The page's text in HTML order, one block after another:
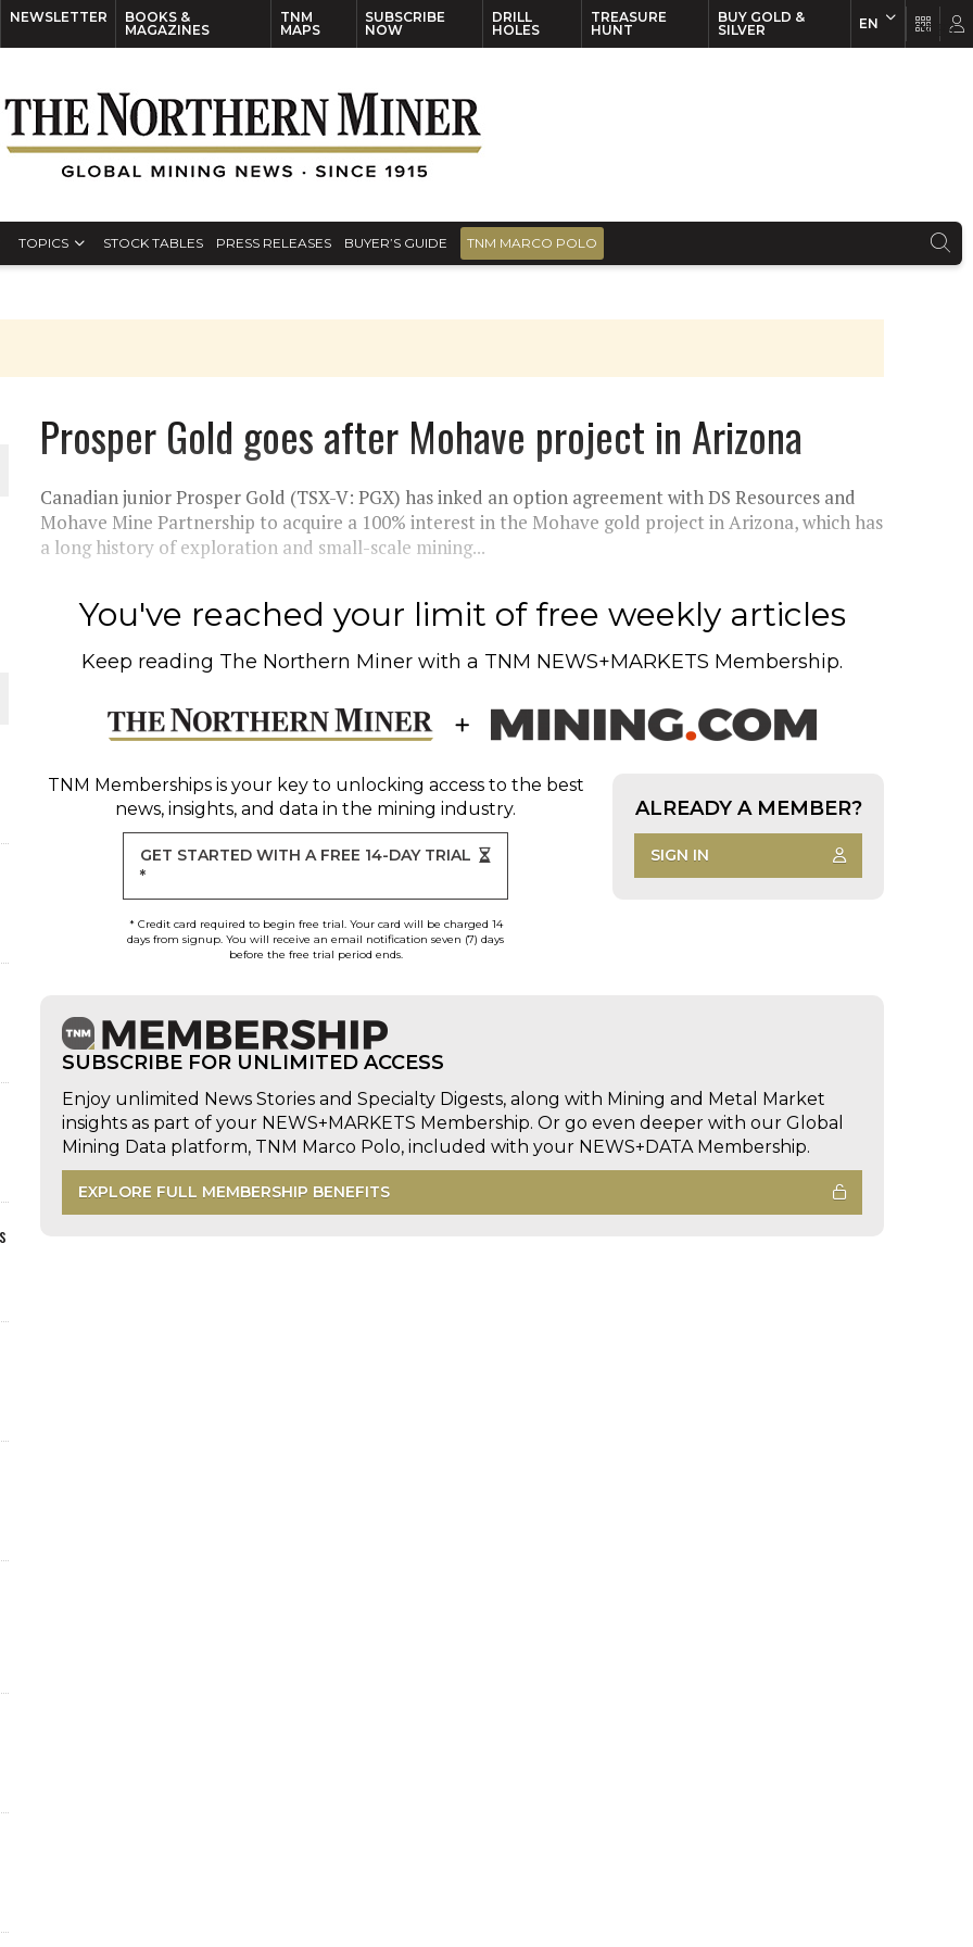
NEWSLETTER
BOOKS &
MAGAZINES
TNM
MAPS
SUBSCRIBE
NOW
DRILL
HOLES
TREASURE
HUNT
BUY GOLD &
SILVER
EN
TOPICS STOCK TABLES PRESS RELEASES BUYER’S GUIDE TNM MARCO POLO
WORLD
Prosper Gold goes after Mohave project in Arizona
Canadian junior Prosper Gold (TSX-V: PGX) has inked an option agreement with DS Resources and
Mohave Mine Partnership to acquire a 100% interest in the Mohave gold project in Arizona, which has
a long history of exploration and small-scale mining...
You've reached your limit of free weekly articles
Keep reading The Northern Miner with a TNM NEWS+MARKETS Membership.
TNM Membershipsis your key to unlocking access to the best
news, insights, and data in the mining industry.
GET STARTED WITH A FREE 14-DAY TRIAL
*
* Credit card required to begin free trial. Your card will be charged 14
days from signup. You will receive an email notification seven (7) days
before the free trial period ends.
ALREADY A MEMBER?
SIGN IN
SUBSCRIBE FOR UNLIMITED ACCESS
Enjoy unlimited News Stories and Specialty Digests, along with Mining and Metal Market
insights as part of your NEWS+MARKETS Membership. Or go even deeper with our Global
Mining Data platform, TNM Marco Polo, included with your NEWS+DATA Membership.
EXPLORE FULL MEMBERSHIP BENEFITS
EN FR